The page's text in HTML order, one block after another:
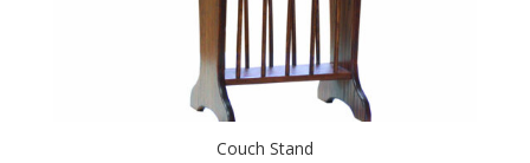
Couch Stand